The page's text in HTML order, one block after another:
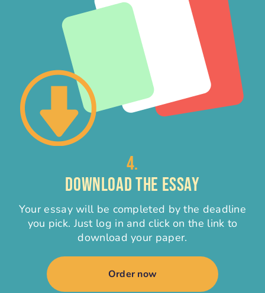
4.
DOWNLOAD THE ESSAY
Your essay will be completed by the deadline
you pick. Just log in and click on the link to
download your paper.
Order now